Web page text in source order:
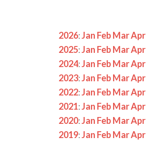
2026:Jan Feb MarApr
2025:Jan Feb MarApr
2024:Jan Feb MarApr
2023:Jan Feb MarApr
2022:Jan Feb MarApr
2021:Jan Feb MarApr
2020:Jan Feb MarApr
2019:Jan Feb MarApr